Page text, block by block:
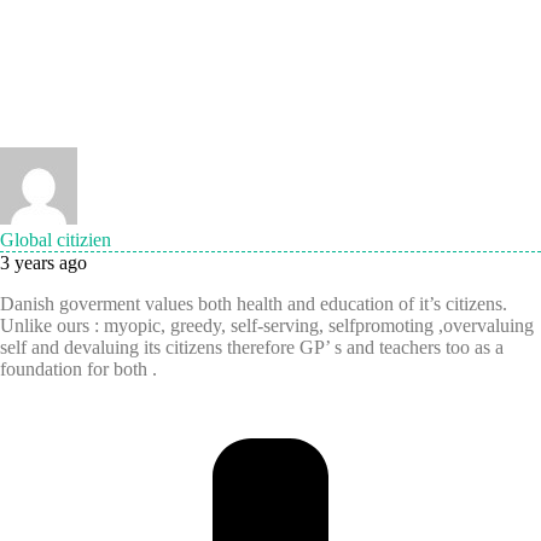
Global citizien
3 years ago
Danish goverment values both health and education of it’s citizens.
Unlike ours : myopic, greedy, self-serving, selfpromoting ,overvaluing
self and devaluing its citizens therefore GP’ s and teachers too as a
foundation for both .